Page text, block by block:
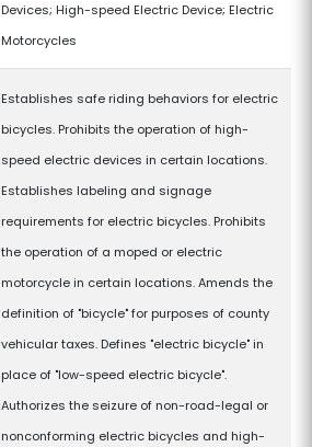
Devices; High-speed Electric Device; Electric
Motorcycles
Establishes safe riding behaviors for electric
bicycles. Prohibits the operation of high-
speed electric devices in certain locations.
Establishes labeling and signage
requirements for electric bicycles. Prohibits
the operation of a moped or electric
motorcycle in certain locations. Amends the
definition of "bicycle" for purposes of county
vehicular taxes. Defines "electric bicycle" in
place of "low-speed electric bicycle".
Authorizes the seizure of non-road-legal or
nonconforming electric bicycles and high-